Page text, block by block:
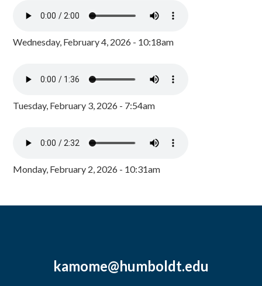
Wednesday, February 4, 2026 - 10:18am
Tuesday, February 3, 2026 - 7:54am
Monday, February 2, 2026 - 10:31am
kamome@humboldt.edu